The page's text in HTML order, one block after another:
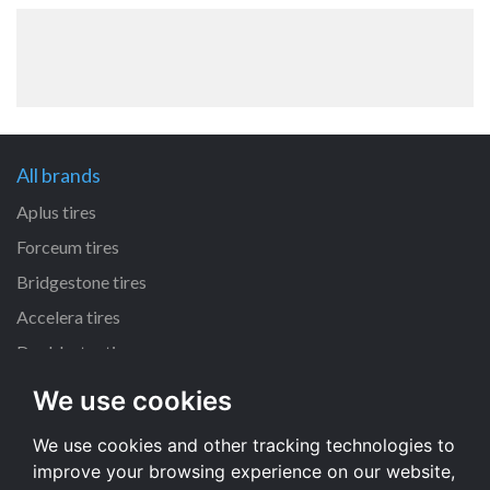
We use cookies
We use cookies and other tracking technologies to
improve your browsing experience on our website,
All brands
Aplus tires
Forceum tires
Bridgestone tires
Accelera tires
Doublestar tires
All size
205/55 R16 tires
195/65 R15 tires